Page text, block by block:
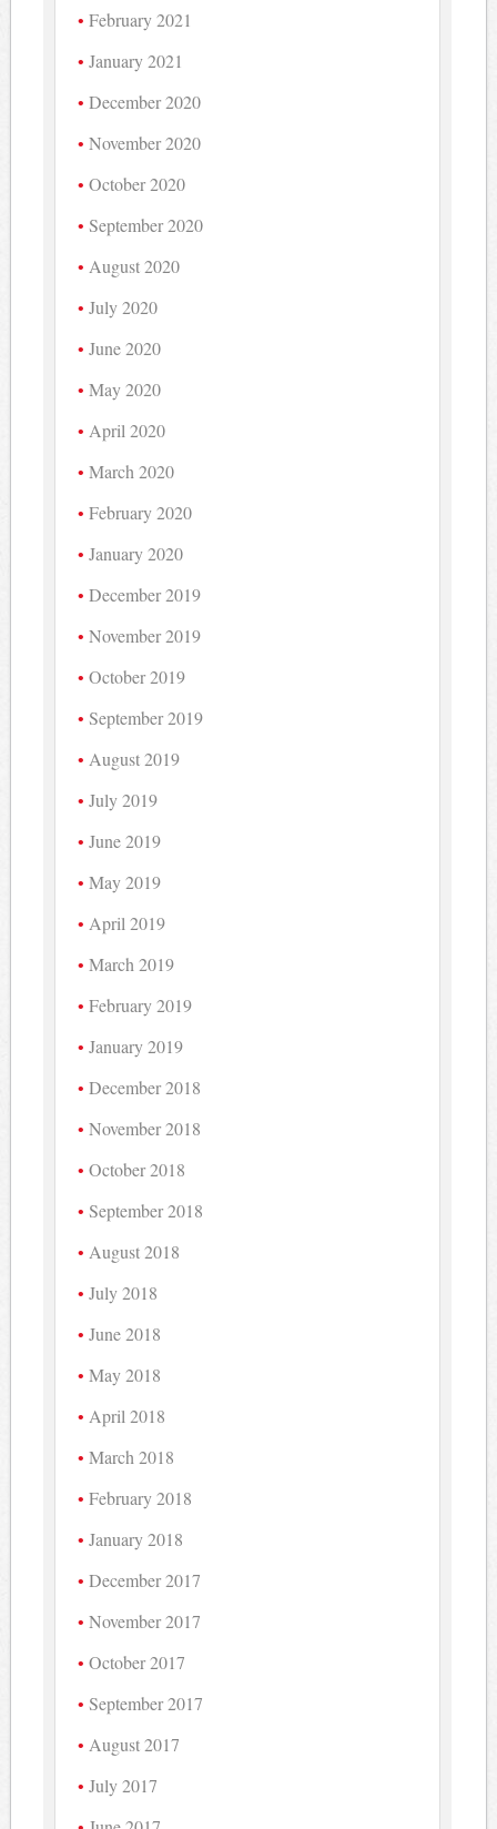
February 2021
January 2021
December 2020
November 2020
October 2020
September 2020
August 2020
July 2020
June 2020
May 2020
April 2020
March 2020
February 2020
January 2020
December 2019
November 2019
October 2019
September 2019
August 2019
July 2019
June 2019
May 2019
April 2019
March 2019
February 2019
January 2019
December 2018
November 2018
October 2018
September 2018
August 2018
July 2018
June 2018
May 2018
April 2018
March 2018
February 2018
January 2018
December 2017
November 2017
October 2017
September 2017
August 2017
July 2017